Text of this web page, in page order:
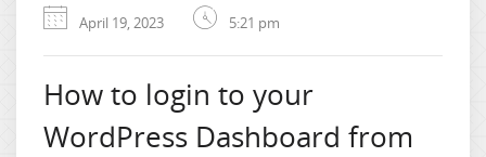
April 19, 2023 5:21 pm
How to login to your
WordPress Dashboard from